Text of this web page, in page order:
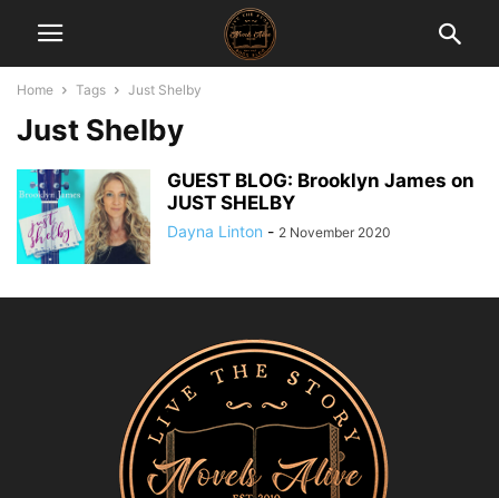
Home Tags Just Shelby
Just Shelby
GUEST BLOG: Brooklyn James on
JUST SHELBY
Dayna Linton - 2 November 2020